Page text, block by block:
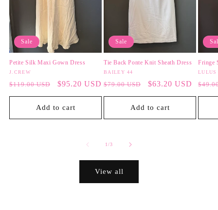
Sale
Petite Silk Maxi Gown Dress
Vendor:
J.CREW
Regular
price
$119.00 USD
Sale
price
$95.20 USD
Add to cart
Sale
Tie Back Ponte Knit Sheath Dress
Vendor:
BAILEY 44
Regular
price
$79.00 USD
Sale
price
$63.20 USD
Add to cart
Fringe
LULUS
price
1/of
3
View all